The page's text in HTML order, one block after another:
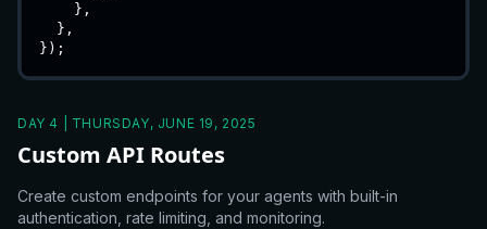
} ,
} ,
} ) ;
DAY 4 | THURSDAY, JUNE 19, 2025
Custom API Routes
Create custom endpoints for your agents with built-in
authentication, rate limiting, and monitoring.